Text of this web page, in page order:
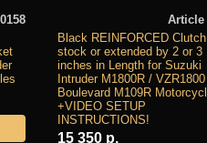
Article
Black REINFORCED
stock or extended by 2 or 3
inches in Length for Suzuki
Intruder M1800R /
Boulevard M109R
+VIDEO SETUP
INSTRUCTIONS!
15 350 р.